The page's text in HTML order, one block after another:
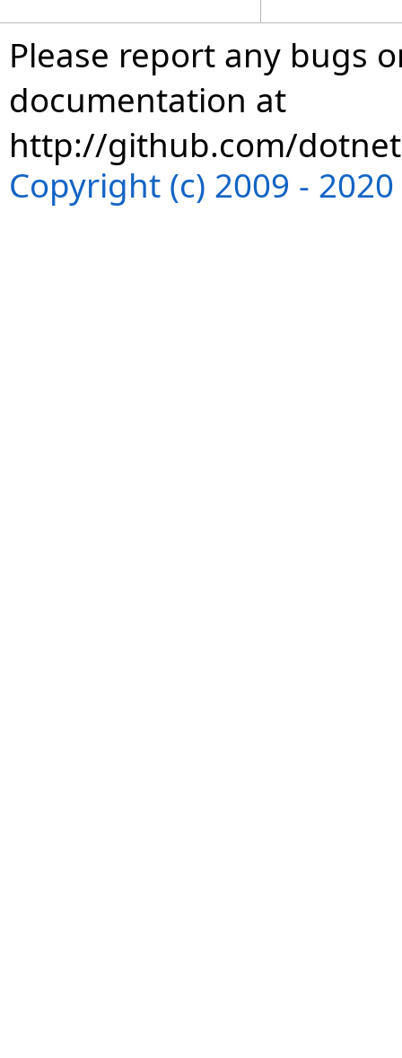
Please report any bugs
documentation at
http://github.com/
Copyright (c) 2009 -